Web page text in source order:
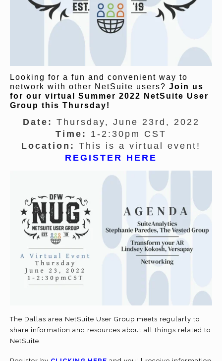
Looking for a fun and convenient way to
network with other NetSuite users? Join us
for our virtual Summer 2022 NetSuite User
Group this Thursday!
Date: Thursday, June 23rd, 2022
Time:
1-2:30pm CST
Location: This is a virtual event!
REGISTER HERE
The Dallas area NetSuite User Group meets regularly to
share information and resources about all things related to
NetSuite.